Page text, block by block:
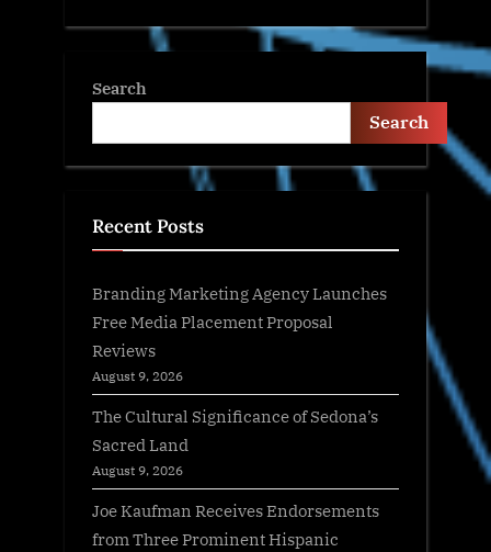
Search
Search
Recent Posts
Branding Marketing Agency Launches
Free Media Placement Proposal
Reviews
August 9, 2026
The Cultural Significance of Sedona’s
Sacred Land
August 9, 2026
Joe Kaufman Receives Endorsements
from Three Prominent Hispanic